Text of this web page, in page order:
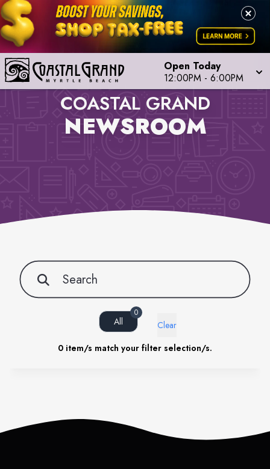
Open Today
12:00PM - 6:00PM
COASTAL GRAND
NEWSROOM
All
0
Clear
0 item/s match your filter selection/s.